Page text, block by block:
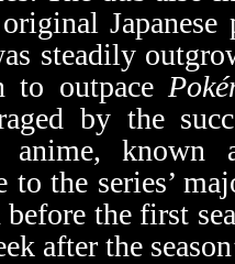
steadily
to outpace
by the
anime,
to the series’
the first
after the